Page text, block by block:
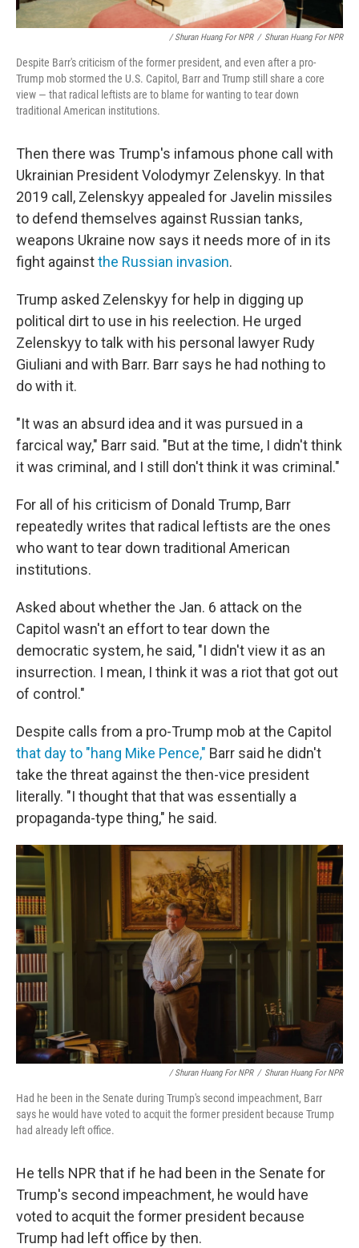
/ Shuran Huang For NPR / Shuran Huang For NPR
Despite Barr's criticism of the former president, and even after a pro-
Trump mob stormed the U.S. Capitol, Barr and Trump still share a core
view — that radical leftists are to blame for wanting to tear down
traditional American institutions.
Then there was Trump's infamous phone call with
Ukrainian President Volodymyr Zelenskyy. In that
2019 call, Zelenskyy appealed for Javelin missiles
to defend themselves against Russian tanks,
weapons Ukraine now says it needs more of in its
fight againstthe Russian invasion.
Trump asked Zelenskyy for help in digging up
political dirt to use in his reelection. He urged
Zelenskyy to talk with his personal lawyer Rudy
Giuliani and with Barr. Barr says he had nothing to
do with it.
"It was an absurd idea and it was pursued in a
farcical way," Barr said. "But at the time, I didn't think
it was criminal, and I still don't think it was criminal."
For all of his criticism of Donald Trump, Barr
repeatedly writes that radical leftists are the ones
who want to tear down traditional American
institutions.
Asked about whether the Jan. 6 attack on the
Capitol wasn't an effort to tear down the
democratic system, he said, "I didn't view it as an
insurrection. I mean, I think it was a riot that got out
of control."
Despite calls from a pro-Trump mob at the Capitol
that day to "hang Mike Pence," Barr said he didn't
take the threat against the then-vice president
literally. "I thought that that was essentially a
propaganda-type thing," he said.
/ Shuran Huang For NPR / Shuran Huang For NPR
Had he been in the Senate during Trump's second impeachment, Barr
says he would have voted to acquit the former president because Trump
had already left office.
He tells NPR that if he had been in the Senate for
Trump's second impeachment, he would have
voted to acquit the former president because
Trump had left office by then.